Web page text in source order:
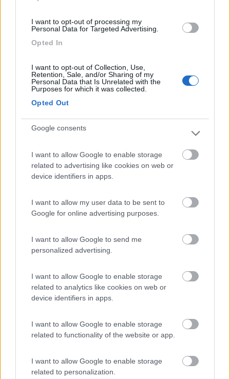
I want to opt-out of processing my
Personal Data for Targeted Advertising.
Opted In
I want to opt-out of Collection, Use,
Retention, Sale, and/or Sharing of my
Personal Data that Is Unrelated with the
Purposes for which it was collected.
Opted Out
Google consents
I want to allow Google to enable storage
related to advertising like cookies on web or
device identifiers in apps.
I want to allow my user data to be sent to
Google for online advertising purposes.
I want to allow Google to send me
personalized advertising.
I want to allow Google to enable storage
related to analytics like cookies on web or
device identifiers in apps.
I want to allow Google to enable storage
related to functionality of the website or app.
I want to allow Google to enable storage
related to personalization.
Fano(PU)
Campeggio
6.4 Camping la Mimosa
Torrette
Promo e Appuntamenti